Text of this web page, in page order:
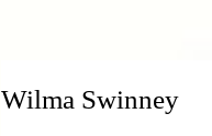
Wilma Swinney